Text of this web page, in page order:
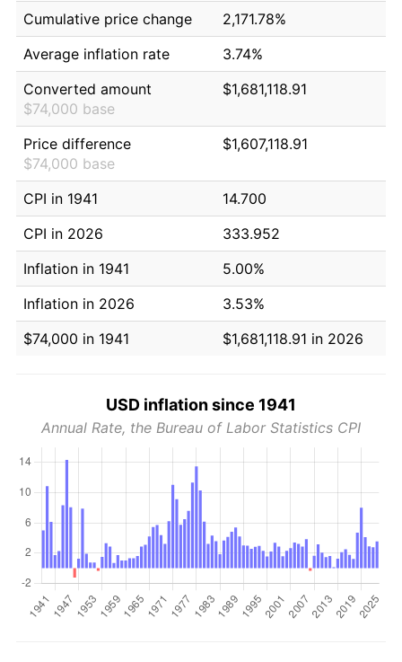
Cumulative price change
2,171.78%
Average inflation rate
3.74%
Converted amount
$74,000 base
$1,681,118.91
Price difference
$74,000 base
$1,607,118.91
CPI in 1941
14.700
CPI in 2026
333.952
Inflation in 1941
5.00%
Inflation in 2026
3.53%
$74,000 in 1941
$1,681,118.91 in 2026
USD inflation since 1941
Annual Rate, the Bureau of Labor Statistics CPI